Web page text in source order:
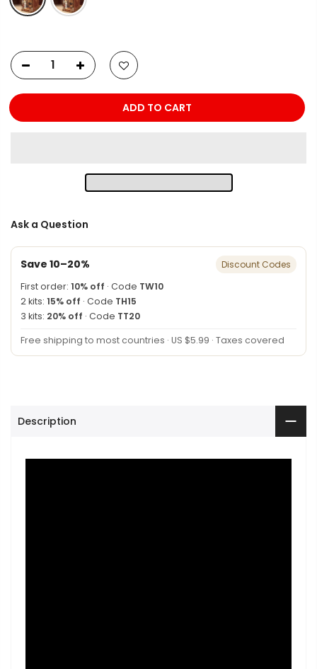
ADD TO CART
Ask a Question
Save 10–20%
Discount Codes
First order: 10% off · Code TW10
2 kits: 15% off · Code TH15
3 kits: 20% off · Code TT20
Free shipping to most countries · US $5.99 · Taxes covered
Description